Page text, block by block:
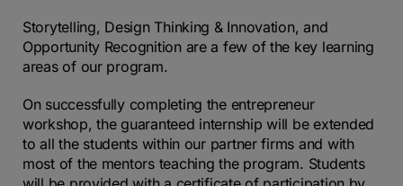
Storytelling, Design Thinking & Innovation, and
Opportunity Recognition are a few of the key learning
areas of our program.
On successfully completing the entrepreneur
workshop, the guaranteed internship will be extended
toall the students within our partner firms and with
most of the mentors teaching the program. Students